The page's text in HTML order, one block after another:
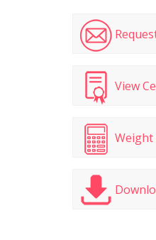
View
Weight